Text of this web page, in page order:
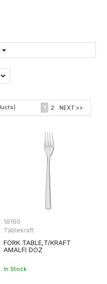
1 2 NEXT >>
18160
Tablekraft
FORK TABLE,T/KRAFT
AMALFI DOZ
In Stock